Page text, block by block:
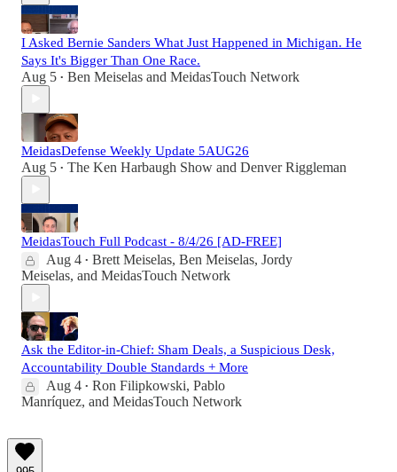
I Asked Bernie Sanders What Just Happened in Michigan. He
Says It's Bigger Than One Race.
Aug 5 • Ben Meiselas and MeidasTouch Network
MeidasDefense Weekly Update 5AUG26
Aug 5 • The Ken Harbaugh Show and Denver Riggleman
MeidasTouch Full Podcast - 8/4/26 [AD-FREE]
Aug 4 • Brett Meiselas, Ben Meiselas, Jordy
Meiselas, and MeidasTouch Network
Ask the Editor-in-Chief: Sham Deals, a Suspicious Desk,
Accountability Double Standards + More
Aug 4 • Ron Filipkowski, Pablo
Manríquez, and MeidasTouch Network